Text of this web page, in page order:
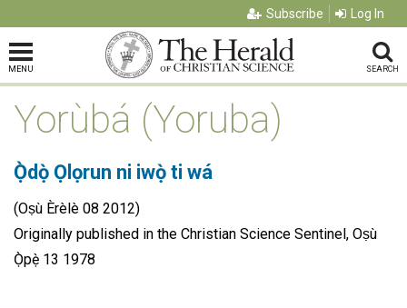
Subscribe Log In
MENU SEARCH
Yorùbá (Yoruba)
Ọ̀dọ̀ Ọlọrun ni iwọ̀ ti wá
(Oṣù Èrèlè 08 2012)
Originally published in the Christian Science Sentinel, Oṣù
Ọ̀pẹ̀ 13 1978